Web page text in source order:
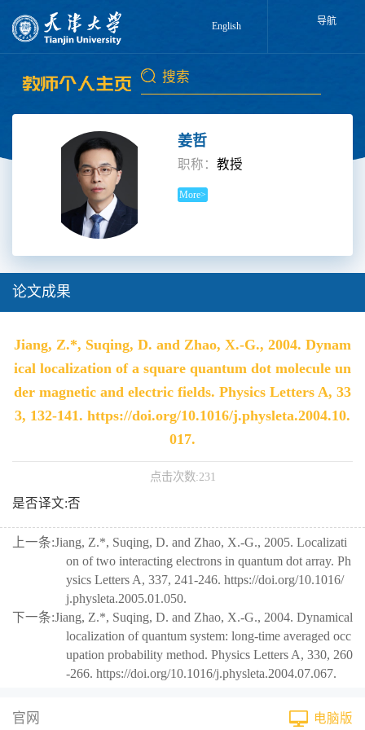
English 导航
姜哲
职称：教授
More>
论文成果
Jiang, Z.*, Suqing, D. and Zhao, X.-G., 2004. Dynam
ical localization of a square quantum dot molecule un
der magnetic and electric fields. Physics Letters A, 33
3, 132-141. https://doi.org/10.1016/j.physleta.2004.10.
017.
点击次数:231
是否译文:否
上一条:Jiang, Z.*, Suqing, D. and Zhao, X.-G., 2005. Localizati
on of two interacting electrons in quantum dot array. Ph
ysics Letters A, 337, 241-246. https://doi.org/10.1016/
j.physleta.2005.01.050.
下一条:Jiang, Z.*, Suqing, D. and Zhao, X.-G., 2004. Dynamical
localization of quantum system: long-time averaged occ
upation probability method. Physics Letters A, 330, 260
-266. https://doi.org/10.1016/j.physleta.2004.07.067.
官网 电脑版